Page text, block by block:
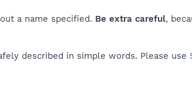
a name specified. Be extra careful,
described in simple words. Please use